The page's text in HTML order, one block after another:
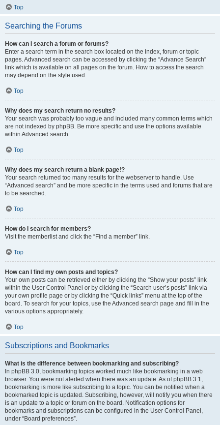
Top
Searching the Forums
How can I search a forum or forums?
Enter a search term in the search box located on the index, forum or topic
pages. Advanced search can be accessed by clicking the “Advance Search”
link which is available on all pages on the forum. How to access the search
may depend on the style used.
Top
Why does my search return no results?
Your search was probably too vague and included many common terms which
are not indexed by phpBB. Be more specific and use the options available
within Advanced search.
Top
Why does my search return a blank page!?
Your search returned too many results for the webserver to handle. Use
“Advanced search” and be more specific in the terms used and forums that are
to be searched.
Top
How do I search for members?
Visit the memberlist and click the “Find a member” link.
Top
How can I find my own posts and topics?
Your own posts can be retrieved either by clicking the “Show your posts” link
within the User Control Panel or by clicking the “Search user’s posts” link via
your own profile page or by clicking the “Quick links” menu at the top of the
board. To search for your topics, use the Advanced search page and fill in the
various options appropriately.
Top
Subscriptions and Bookmarks
What is the difference between bookmarking and subscribing?
In phpBB 3.0, bookmarking topics worked much like bookmarking in a web
browser. You were not alerted when there was an update. As of phpBB 3.1,
bookmarking is more like subscribing to a topic. You can be notified when a
bookmarked topic is updated. Subscribing, however, will notify you when there
is an update to a topic or forum on the board. Notification options for
bookmarks and subscriptions can be configured in the User Control Panel,
under “Board preferences”.